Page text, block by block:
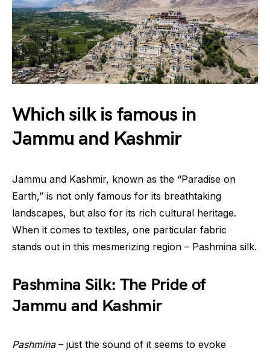
Which silk is famous in
Jammu and Kashmir
Jammu and Kashmir, known as the “Paradise on
Earth,” is not only famous for its breathtaking
landscapes, but also for its rich cultural heritage.
When it comes to textiles, one particular fabric
stands out in this mesmerizing region – Pashmina silk.
Pashmina Silk: The Pride of
Jammu and Kashmir
Pashmina– just the sound of it seems to evoke